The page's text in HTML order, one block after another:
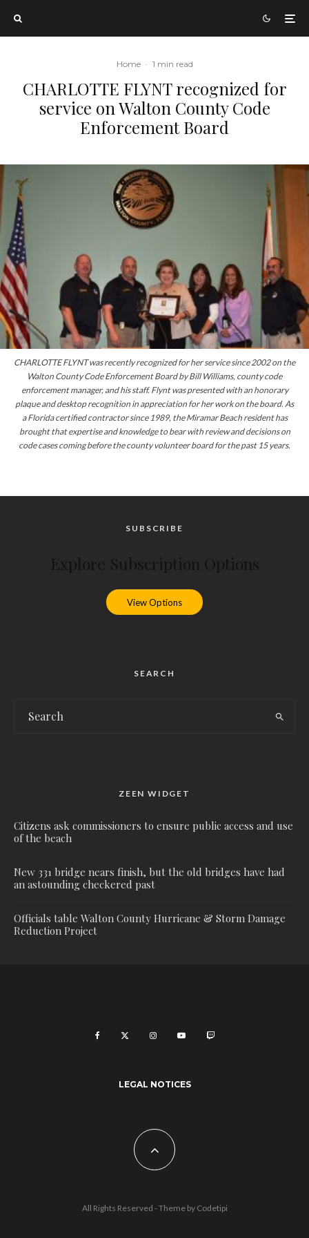
Home · 1 min read
CHARLOTTE FLYNT recognized for
service on Walton County Code
Enforcement Board
CHARLOTTE FLYNT was recently recognized for her service since 2002 on the
Walton County Code Enforcement Board by Bill Williams, county code
enforcement manager, and his staff. Flynt was presented with an honorary
plaque and desktop recognition in appreciation for her work on the board. As
a Florida certified contractor since 1989, the Miramar Beach resident has
brought that expertise and knowledge to bearwithreview and decisions on
code cases coming before the county volunteer board for the past 15 years.
SUBSCRIBE
View Options
SEARCH
ZEEN WIDGET
Citizens ask commissioners to ensure public access and use
of the beach
New 331 bridge nears finish, but the old bridges have had
an astounding checkered past
Officials table Walton County Hurricane & Storm Damage
Reduction Project
LEGAL NOTICES
All Rights Reserved - Theme by Codetipi